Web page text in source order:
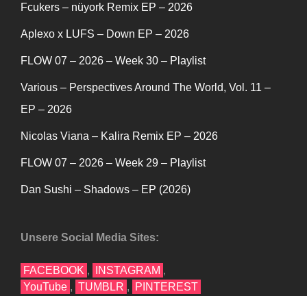
Fcukers – nüyork Remix EP – 2026
Aplexo x LUFS – Down EP – 2026
FLOW 07 – 2026 – Week 30 – Playlist
Various – Perspectives Around The World, Vol. 11 –
EP – 2026
Nicolas Viana – Kalira Remix EP – 2026
FLOW 07 – 2026 – Week 29 – Playlist
Dan Sushi – Shadows – EP (2026)
Unsere Social Media Sites:
FACEBOOK , INSTAGRAM ,
YouTube , TUMBLR , PINTEREST